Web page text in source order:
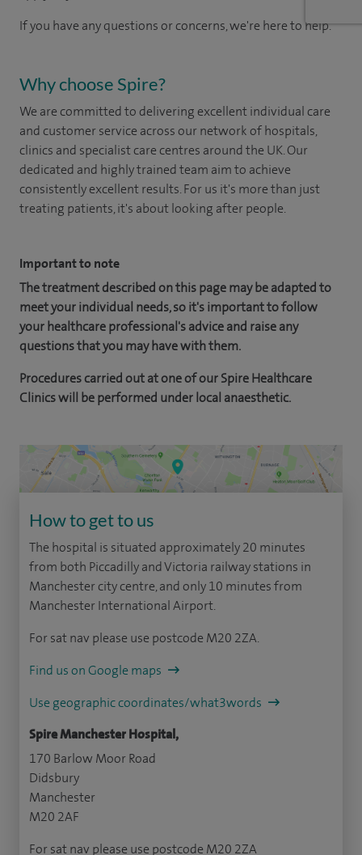
If you have any questions or concerns, we're here to help.
Why choose Spire?
We are committed to delivering excellent individual care
and customer service across our network of hospitals,
clinics and specialist care centres around the UK. Our
dedicated and highly trained team aim to achieve
consistently excellent results. For us it's more than just
treating patients, it's about looking after people.
Important to note
The treatment described on this page may be adapted to
meet your individual needs, so it's important to follow
your healthcare professional's advice and raise any
questions that you may have with them.
Procedures carried out at one of our Spire Healthcare
Clinics will be performed under local anaesthetic.
How to get to us
The hospital is situated approximately 20 minutes
from both Piccadilly and Victoria railway stations in
Manchester city centre, and only 10 minutes from
Manchester International Airport.
For sat nav please use postcode M20 2ZA.
Find us on Google maps
Use geographic coordinates/what3words
Spire Manchester Hospital,
170 Barlow Moor Road
Didsbury
Manchester
M20 2AF
For sat nav please use postcode M20 2ZA